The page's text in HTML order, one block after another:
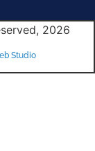
2026
Studio